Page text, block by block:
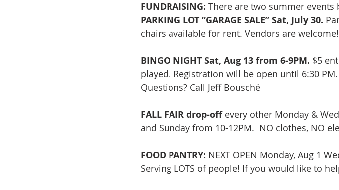
FUNDRAISING: There are two summer events
PARKING LOT “GARAGE SALE” Sat, July 30.
chairs available for rent. Vendors are welcome!
BINGO NIGHT Sat, Aug 13 from 6-9PM. $5
played. Registration will be open until 6:30
Questions? Call Jeff Bousché
FALL FAIR drop-off every other Monday &
and Sunday from 10-12PM.  NO clothes, NO
FOOD PANTRY: NEXT OPEN Monday, Aug 1
Serving LOTS of people! If you would like to